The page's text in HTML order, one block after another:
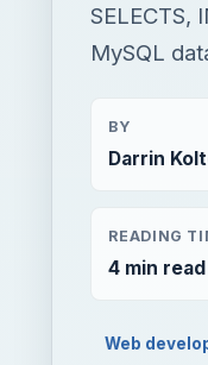
SELECTS,
MySQL
BY
Darrin
READING
4 min read
Web